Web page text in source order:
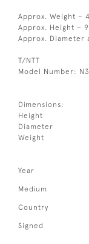
Approx. Weight –
Approx. Height –
Approx. Diameter
T/NTT
Model Number:
Dimensions:
Height
Diameter
Weight
Year
Medium
Country
Signed